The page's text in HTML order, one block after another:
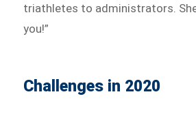
triathletes to administrators.
you!”
Challenges in 2020